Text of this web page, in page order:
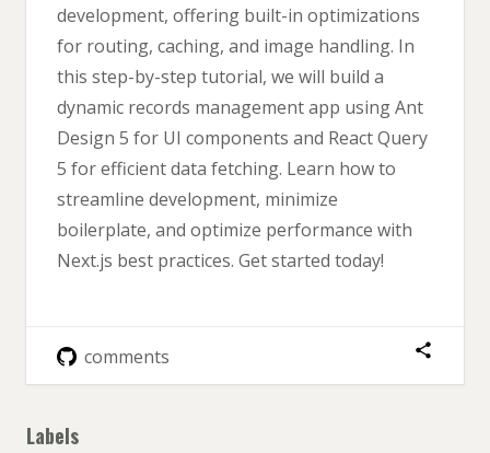
development, offering built-in optimizations
for routing, caching, and image handling. In
this step-by-step tutorial, we will build a
dynamic records management app using Ant
Design 5 for UI components and React Query
5 for efficient data fetching. Learn how to
streamline development, minimize
boilerplate, and optimize performance with
Next.js best practices. Get started today!
comments
Labels